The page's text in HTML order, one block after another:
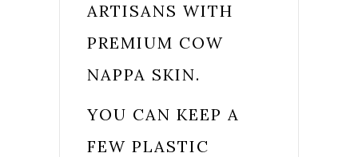
ARTISANS WITH
PREMIUM COW
NAPPA SKIN.
YOU CAN KEEP A
FEW PLASTIC